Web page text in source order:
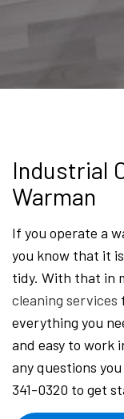
Industrial
Warman
If you operate a
you know that it
tidy. With that in
cleaning services
everything you
and easy to work
any questions
341-0320 to get